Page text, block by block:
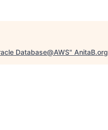
Database@AWS" AnitaB.org